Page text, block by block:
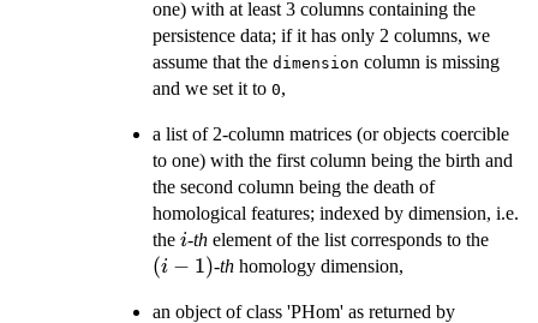
one) with at least 3 columns containing the
persistence data; if it has only 2 columns, we
assume that the dimension column is missing
and we set it to 0,
a list of 2-column matrices (or objects coercible
to one) with the first column being the birth and
the second column being the death of
homological features; indexed by dimension, i.e.
the i
i-th element of the list corresponds to the
(i − 1)-thhomology dimension,
an object of class 'PHom' as returned by